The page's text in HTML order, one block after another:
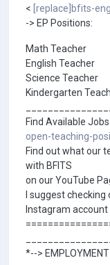
< [replace]bfits-
-> EP Positions:
Math Teacher
English Teacher
Science Teacher
Kindergarten
Find Available
open-teaching-
Find out what our
with BFITS
on our YouTube
I suggest
Instagram
*-->